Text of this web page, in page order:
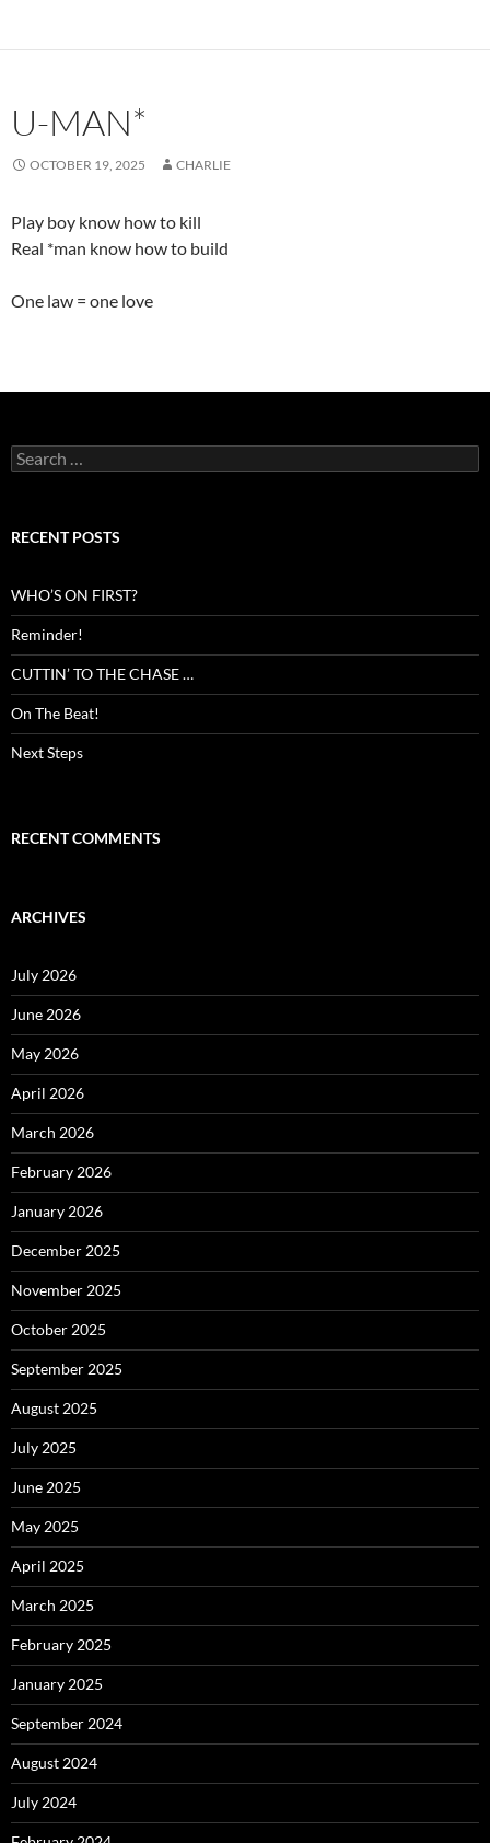
U-MAN*
OCTOBER 19, 2025 CHARLIE
Play boy know how to kill
Real *man know how to build
One law = one love
Search
for:
RECENT POSTS
WHO’S ON FIRST?
Reminder!
CUTTIN’ TO THE CHASE …
On The Beat!
Next Steps
RECENT COMMENTS
ARCHIVES
July 2026
June 2026
May 2026
April 2026
March 2026
February 2026
January 2026
December 2025
November 2025
October 2025
September 2025
August 2025
July 2025
June 2025
May 2025
April 2025
March 2025
February 2025
January 2025
September 2024
August 2024
July 2024